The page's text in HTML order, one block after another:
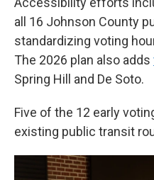
all 16 Johnson County
standardizing voting
The 2026 plan also adds
Spring Hill and De Soto.
Five of the 12 early
existing public transit